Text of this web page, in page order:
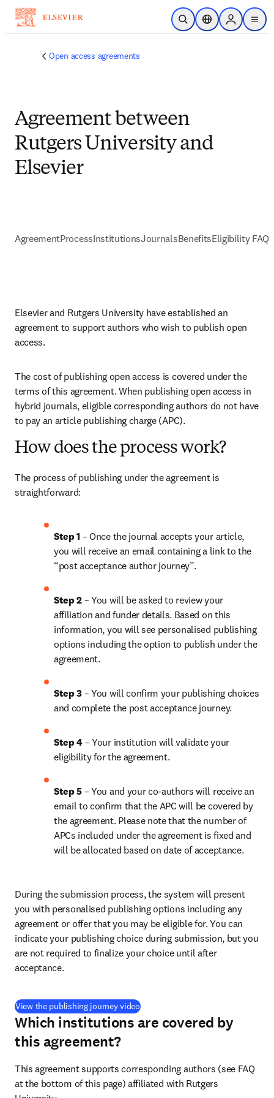
Skip to main content
Open SearchLocation Selector
Sign in to
menu
Open access agreements
Agreement between
Rutgers University and
Elsevier
AgreementProcessInstitutionsJournalsBenefitsEligibility FAQs
Elsevier and Rutgers University have established an
agreement to support authors who wish to publish open
access.
The cost of publishing open access is covered under the
terms of this agreement. When publishing open access in
hybrid journals, eligible corresponding authors do not have
to pay an article publishing charge (APC).
How does the process work?
The process of publishing under the agreement is
straightforward:
Step 1 – Once the journal accepts your article,
you will receive an email containing a link to the
“post acceptance author journey”.
Step 2 – You will be asked to review your
affiliation and funder details. Based on this
information, you will see personalised publishing
options including the option to publish under the
agreement.
Step 3 – You will confirm your publishing choices
and complete the post acceptance journey.
Step 4 – Your institution will validate your
eligibility for the agreement.
Step 5 – You and your co-authors will receive an
email to confirm that the APC will be covered by
the agreement. Please note that the number of
APCs included under the agreement is fixed and
will be allocated based on date of acceptance.
During the submission process, the system will present
you with personalised publishing options including any
agreement or offer that you may be eligible for. You can
indicate your publishing choice during submission, but you
are not required to finalize your choice until after
acceptance.
View the publishing journey video(
Which institutions are covered by
this agreement?
This agreement supports corresponding authors (see FAQ
at the bottom of this page) affiliated with Rutgers